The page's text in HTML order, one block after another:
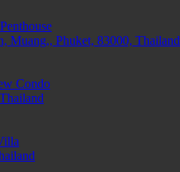
Muang,, Phuket, 83000, Thailand
Condo